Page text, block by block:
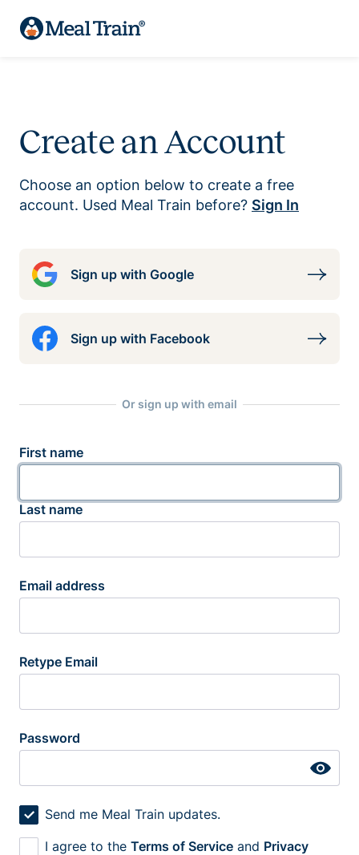
Create an Account
Choose an option below to create a free
account. Used Meal Train before? Sign In
Sign up with Google
Sign up with Facebook
Or sign up with email
First name
Last name
Email address
Retype Email
Password
Send me Meal Train updates.
I agree to the Terms of Service and Privacy